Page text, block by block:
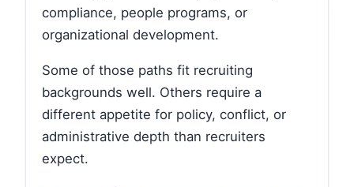
compliance, people programs, or
organizational development.
Some of those paths fit recruiting
backgrounds well. Others require a
different appetite for policy, conflict, or
administrative depth than recruiters
expect.